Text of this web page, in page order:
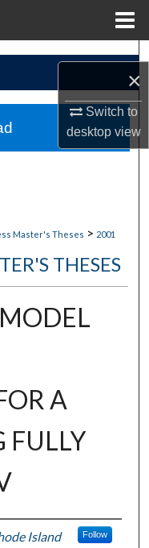
×
Switch to
desktopview
Master's Theses > 2001
THESES
A
FULLY
Island Follow